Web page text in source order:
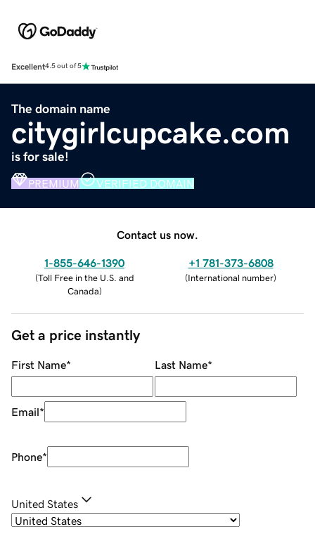
Excellent4.5 out of 5
The domain name
citygirlcupcake.com
is for sale!
PREMIUM VERIFIED DOMAIN
Contact us now.
1-855-646-1390
(Toll Free in the U.S. and
Canada)
+1 781-373-6808
(International number)
Get a price instantly
First Name* Last Name*
Email*
Phone*
United States